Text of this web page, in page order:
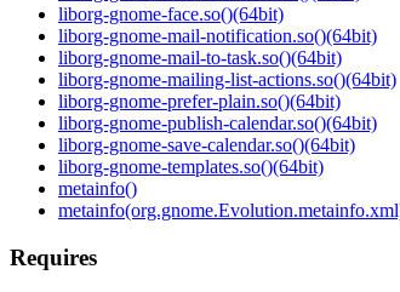
liborg-gnome-face.so()(64bit)
liborg-gnome-mail-notification.so()(64bit)
liborg-gnome-mail-to-task.so()(64bit)
liborg-gnome-mailing-list-actions.so()(64bit)
liborg-gnome-prefer-plain.so()(64bit)
liborg-gnome-publish-calendar.so()(64bit)
liborg-gnome-save-calendar.so()(64bit)
liborg-gnome-templates.so()(64bit)
metainfo()
Requires